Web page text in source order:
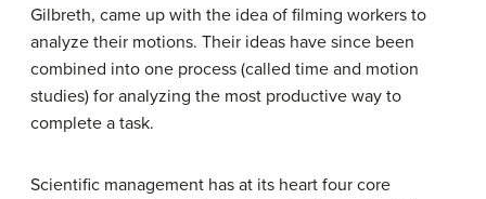
Gilbreth, came up with the idea of filming workers to
analyze their motions. Their ideas have since been
combined into one process (called time and motion
studies) for analyzing the most productive way to
complete a task.
Scientific management has at its heart four core